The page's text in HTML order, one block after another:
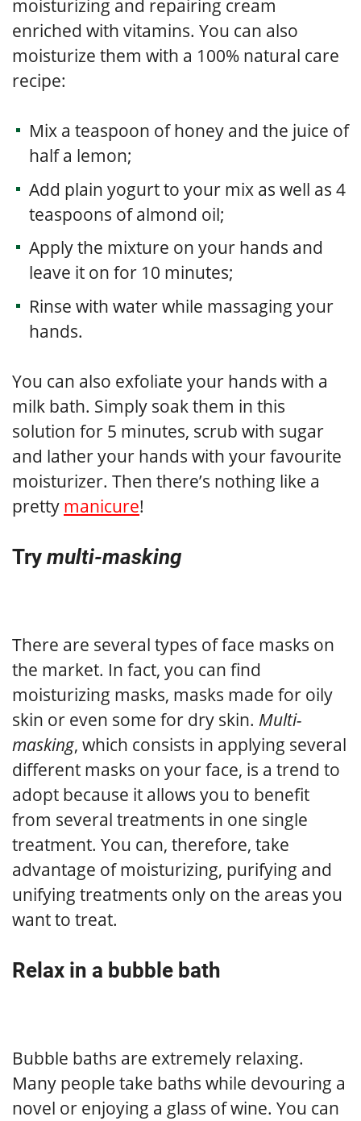
moisturizing and repairing cream
enriched with vitamins. You can also
moisturize them with a 100% natural care
recipe:
Mix a teaspoon of honey and the juice of
half a lemon;
Add plain yogurt to your mix as well as 4
teaspoons of almond oil;
Apply the mixture on your hands and
leave it on for 10 minutes;
Rinse with water while massaging your
hands.
You can also exfoliate your hands with a
milk bath. Simply soak them in this
solution for 5 minutes, scrub with sugar
and lather your hands with your favourite
moisturizer. Then there’s nothing like a
pretty manicure!
Try multi-masking
There are several types of face masks on
the market. In fact, you can find
moisturizing masks, masks made for oily
skin or even some for dry skin. Multi-
masking, which consists in applying several
different masks on your face, is a trend to
adopt because it allows you to benefit
from several treatments in one single
treatment. You can, therefore, take
advantage of moisturizing, purifying and
unifying treatments only on the areas you
want to treat.
Relax in a bubble bath
Bubble baths are extremely relaxing.
Many people take baths while devouring a
novel or enjoying a glass of wine. You can